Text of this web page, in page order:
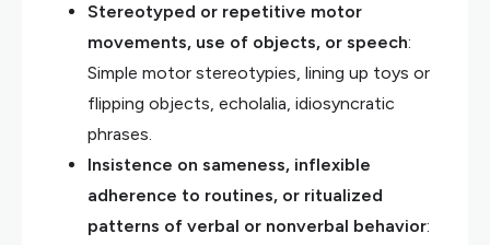
Stereotyped or repetitive motor
movements, use of objects, or speech:
Simple motor stereotypies, lining up toys or
flipping objects, echolalia, idiosyncratic
phrases.
Insistence on sameness, inflexible
adherence to routines, or ritualized
patterns of verbal or nonverbal behavior: